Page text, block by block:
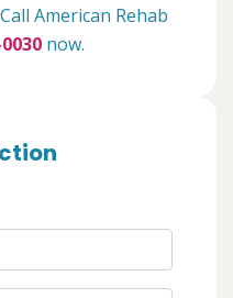
American Rehab
now.